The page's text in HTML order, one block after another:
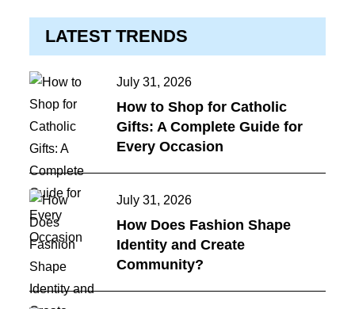
LATEST TRENDS
Posted
on
July 31, 2026
How to Shop for Catholic
Gifts: A Complete Guide for
Every Occasion
Posted
on
July 31, 2026
How Does Fashion Shape
Identity and Create
Community?